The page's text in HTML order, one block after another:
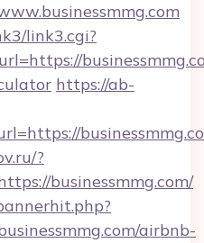
link3.cgi?
https://ab-
?
businessmmg.com/
airbnb-